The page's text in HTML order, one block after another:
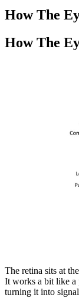
How The
How The
The retina sits at
It works a bit like a
turning it into